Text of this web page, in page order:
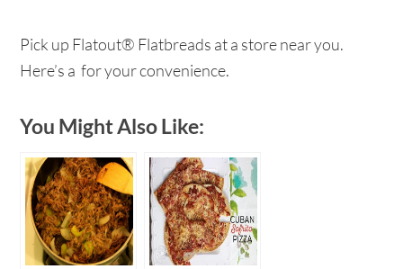
Pick up Flatout® Flatbreads at a store near you.
Here’s a for your convenience.
You Might Also Like: